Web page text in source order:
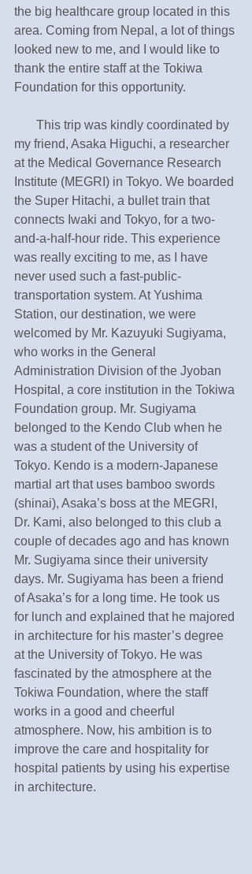
the big healthcare group located in this
area. Coming from Nepal, a lot of things
looked new to me, and I would like to
thank the entire staff at the Tokiwa
Foundation for this opportunity.
my friend, Asaka Higuchi, a researcher
at the Medical Governance Research
Institute (MEGRI) in Tokyo. We boarded
the Super Hitachi, a bullet train that
connects Iwaki and Tokyo, for a two-
and-a-half-hour ride. This experience
was really exciting to me, as I have
never used such a fast-public-
transportation system. At Yushima
Station, our destination, we were
welcomed by Mr. Kazuyuki Sugiyama,
who works in the General
Administration Division of the Jyoban
Hospital, a core institution in the Tokiwa
Foundation group. Mr. Sugiyama
belonged to the Kendo Club when he
was a student of the University of
Tokyo. Kendo is a modern-Japanese
martial art that uses bamboo swords
(shinai), Asaka’s boss at the MEGRI,
Dr. Kami, also belonged to this club a
couple of decades ago and has known
Mr. Sugiyama since their university
days. Mr. Sugiyama has been a friend
of Asaka’s for a long time. He took us
for lunch and explained that he majored
in architecture for his master’s degree
at the University of Tokyo. He was
fascinated by the atmosphere at the
Tokiwa Foundation, where the staff
works in a good and cheerful
atmosphere. Now, his ambition is to
improve the care and hospitality for
hospital patients by using his expertise
in architecture.